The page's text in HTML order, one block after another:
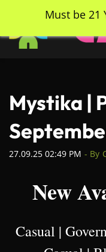
main
content
Mystika |
27.09.25 02:49 PM - By
New
Casual |
Must be 21